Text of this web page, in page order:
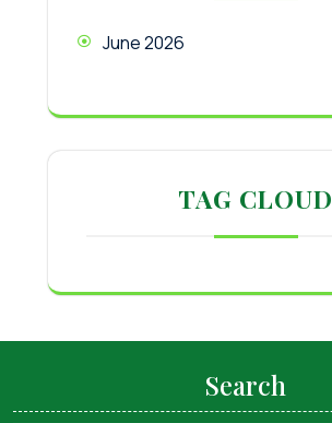
June 2026
TAG CLOUD
Search